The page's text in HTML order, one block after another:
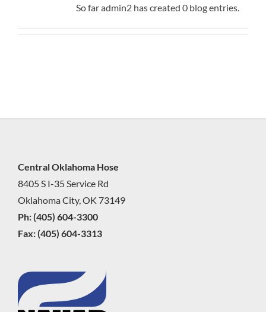
So far admin2 has created 0 blog entries.
Central Oklahoma Hose
8405 S I-35 Service Rd
Oklahoma City, OK 73149
Ph: (405) 604-3300
Fax: (405) 604-3313